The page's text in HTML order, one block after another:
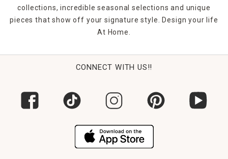
collections, incredible seasonal selections and unique
pieces that show off your signature style. Design your life
At Home.
CONNECT WITH US!!